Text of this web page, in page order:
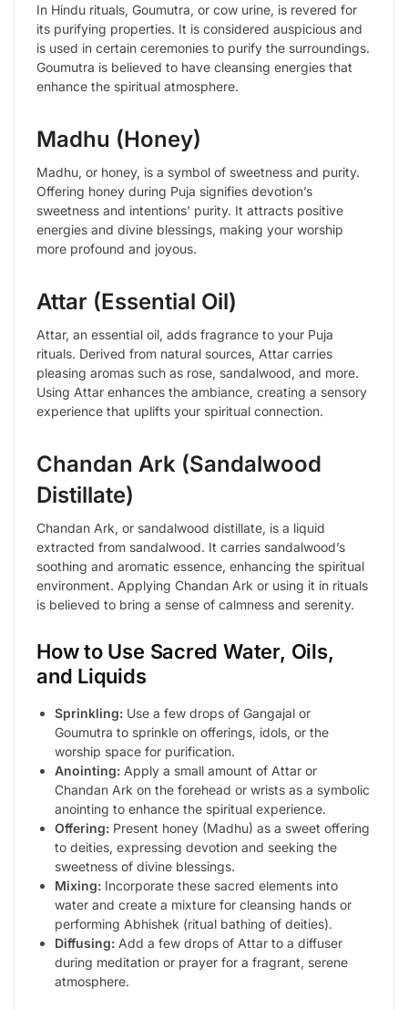
In Hindu rituals, Goumutra, or cow urine, is revered for
its purifying properties. It is considered auspicious and
is used in certain ceremonies to purify the surroundings.
Goumutra is believed to have cleansing energies that
enhance the spiritual atmosphere.
Madhu (Honey)
Madhu, or honey, is a symbol of sweetness and purity.
Offering honey during Puja signifies devotion’s
sweetness and intentions’ purity. It attracts positive
energies and divine blessings, making your worship
more profound and joyous.
Attar (Essential Oil)
Attar, an essential oil, adds fragrance to your Puja
rituals. Derived from natural sources, Attar carries
pleasing aromas such as rose, sandalwood, and more.
Using Attar enhances the ambiance, creating a sensory
experience that uplifts your spiritual connection.
Chandan Ark (Sandalwood
Distillate)
Chandan Ark, or sandalwood distillate, is a liquid
extracted from sandalwood. It carries sandalwood’s
soothing and aromatic essence, enhancing the spiritual
environment. Applying Chandan Ark or using it in rituals
is believed to bring a sense of calmness and serenity.
How to Use Sacred Water, Oils,
and Liquids
Sprinkling: Use a few drops of Gangajal or
Goumutra to sprinkle on offerings, idols, or the
worship space for purification.
Anointing: Apply a small amount of Attar or
Chandan Ark on the forehead or wrists as a symbolic
anointing to enhance the spiritual experience.
Offering: Present honey (Madhu) as a sweet offering
to deities, expressing devotion and seeking the
sweetness of divine blessings.
Mixing: Incorporate these sacred elements into
water and create a mixture for cleansing hands or
performing Abhishek (ritual bathing of deities).
Diffusing: Add a few drops of Attar to a diffuser
during meditation or prayer for a fragrant, serene
atmosphere.